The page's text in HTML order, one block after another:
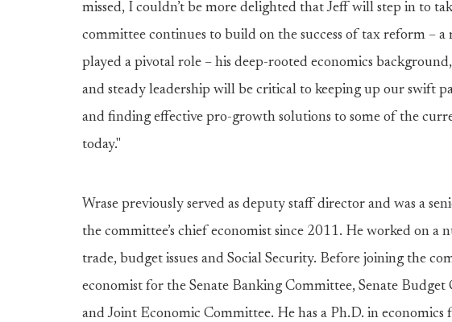
missed, I couldn’t be more delighted that Jeff will step in to
committee continues to build on the success of tax reform –
played a pivotal role – his deep-rooted economics
and steady leadership will be critical to keeping up our swift
and finding effective pro-growth solutions to some of the
today."
Wrase previously served as deputy staff director and was a
the committee’s chief economist since 2011. He worked on a
trade, budget issues and Social Security. Before joining the
economist for the Senate Banking Committee, Senate
and Joint Economic Committee. He has a Ph.D. in